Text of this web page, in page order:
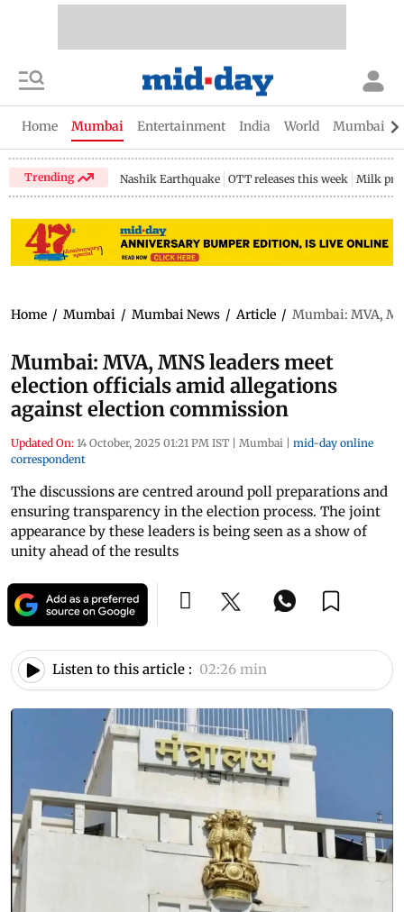
Home Mumbai Entertainment India World Mumbai
Trending Nashik Earthquake OTT releases this week Milk
Home / Mumbai / Mumbai News / Article / Mumbai: MVA,
Mumbai: MVA, MNS leaders meet
election officials amid allegations
against election commission
Updated On: 14 October, 2025 01:21 PM IST | Mumbai | mid-day online
correspondent
The discussions are centred around poll preparations and
ensuring transparency in the election process. The joint
appearance by these leaders is being seen as a show of
unity ahead of the results
Listen to this article : 02:26 min